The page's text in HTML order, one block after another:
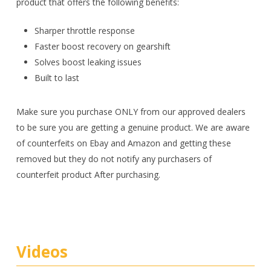
Sharper throttle response
Faster boost recovery on gearshift
Solves boost leaking issues
Built to last
Make sure you purchase ONLY from our approved dealers
to be sure you are getting a genuine product. We are aware
of counterfeits on Ebay and Amazon and getting these
removed but they do not notify any purchasers of
counterfeit product After purchasing.
Videos